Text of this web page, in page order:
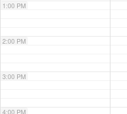
1:00 PM
2:00 PM
3:00 PM
4:00 PM